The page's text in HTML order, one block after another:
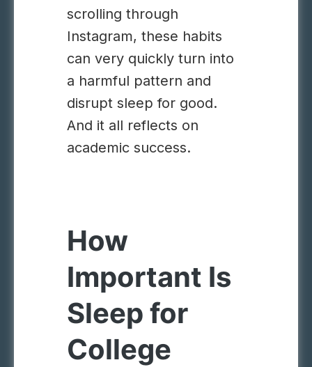
scrolling through
Instagram, these habits
can very quickly turn into
a harmful pattern and
disrupt sleep for good.
And it all reflects on
academic success.
How
Important Is
Sleep for
College